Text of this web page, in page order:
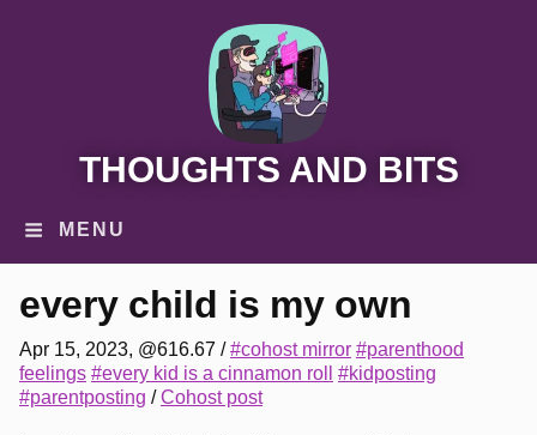
THOUGHTS AND BITS
MENU
every child is my own
Apr 15, 2023, @616.67 /#cohost mirror #parenthood
feelings #every kid is a cinnamon roll
#kidposting
#parentposting /Cohost post